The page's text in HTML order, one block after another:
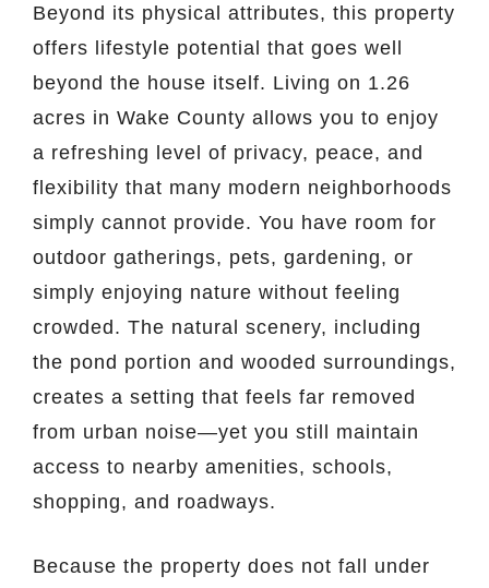
Beyond its physical attributes, this property
offers lifestyle potential that goes well
beyond the house itself. Living on 1.26
acres in Wake County allows you to enjoy
a refreshing level of privacy, peace, and
flexibility that many modern neighborhoods
simply cannot provide. You have room for
outdoor gatherings, pets, gardening, or
simply enjoying nature without feeling
crowded. The natural scenery, including
the pond portion and wooded surroundings,
creates a setting that feels far removed
from urban noise—yet you still maintain
access to nearby amenities, schools,
shopping, and roadways.
Because the property does not fall under